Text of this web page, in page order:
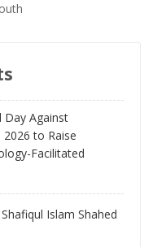
Day Against
to Raise
Facilitated
Islam Shahed